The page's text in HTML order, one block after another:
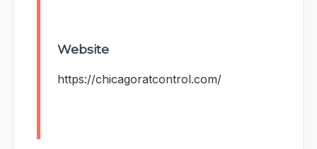
Website
https://chicagoratcontrol.com/